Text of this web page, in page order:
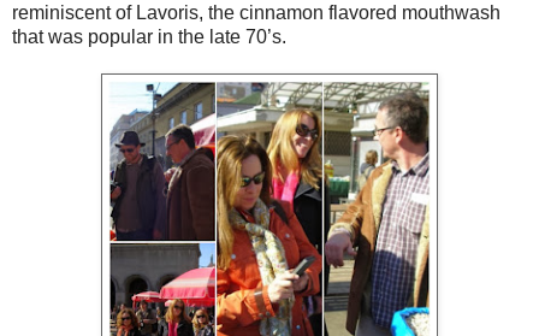
reminiscent of Lavoris, the cinnamon flavored mouthwash
that was popular in the late 70’s.